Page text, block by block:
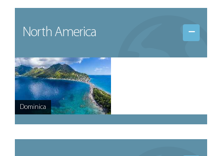
North America
Dominica